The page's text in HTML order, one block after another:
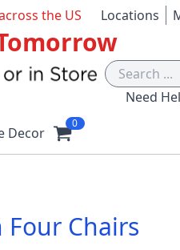
the US Locations
Need
Decor
0
Chairs